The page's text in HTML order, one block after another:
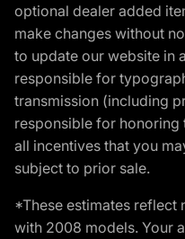
optional dealer added
make changes without
to update our website in
responsible for
transmission (including
responsible for
all incentives that you
subject to prior sale.
*These estimates reflect
with 2008 models. Your